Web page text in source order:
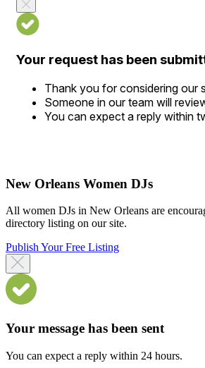
Your request has been
Thank you for considering our
Someone in our team will
You can expect a reply within
New Orleans Women DJs
All women DJs in New Orleans are
directory listing on our site.
Publish Your Free Listing
Your message has been sent
You can expect a reply within 24 hours.